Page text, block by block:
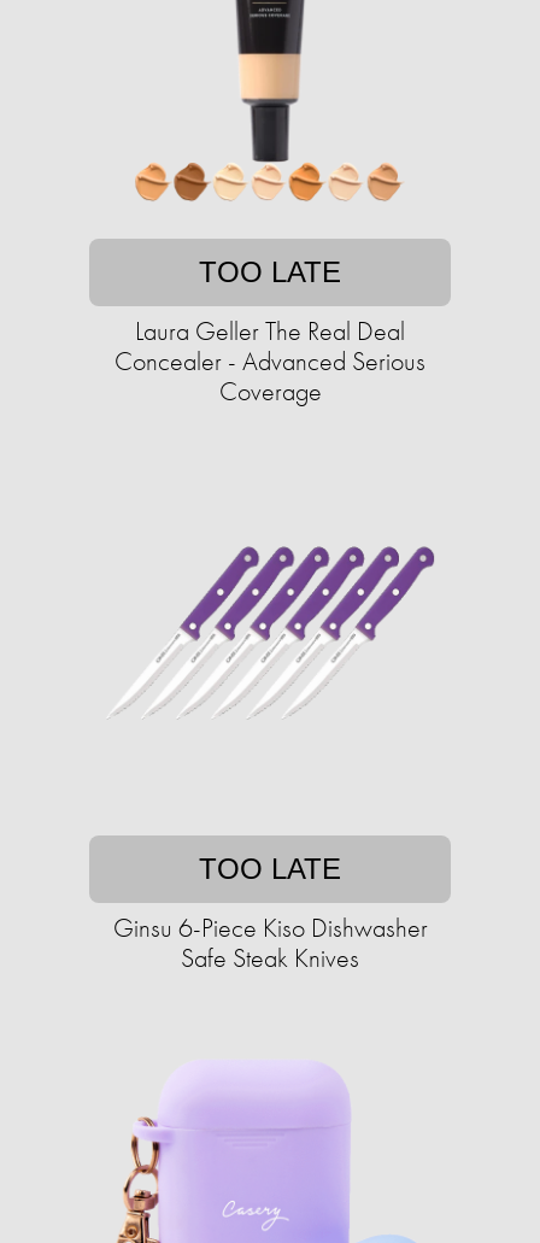
TOO LATE
Laura Geller The Real Deal
Concealer - Advanced Serious
Coverage
TOO LATE
Ginsu 6-Piece Kiso Dishwasher
Safe Steak Knives